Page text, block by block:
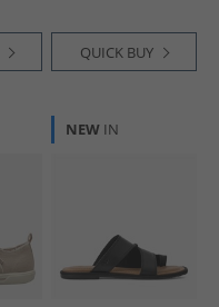
QUICK BUY
NEW IN